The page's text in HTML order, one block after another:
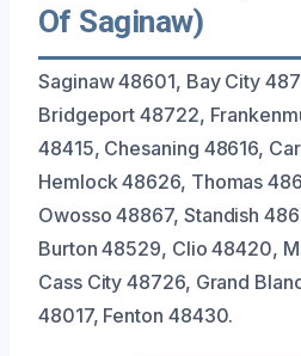
Of Saginaw)
Saginaw 48601, Bay City
Bridgeport 48722,
48415, Chesaning 48616,
Hemlock 48626, Thomas
Owosso 48867, Standish
Burton 48529, Clio 48420,
Cass City 48726, Grand
48017, Fenton 48430.